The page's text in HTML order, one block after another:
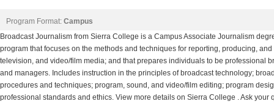
Program Format: Campus
Broadcast Journalism from Sierra College is a Campus Associate Journalism
program that focuses on the methods and techniques for reporting, producing,
television, and video/film media; and that prepares individuals to be professional
and managers. Includes instruction in the principles of broadcast technology;
procedures and techniques; program, sound, and video/film editing; program
professional standards and ethics. View more details on Sierra College . Ask